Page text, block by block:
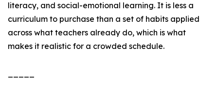
literacy, and social-emotional learning. It is less a
curriculum to purchase than a set of habits applied
across what teachers already do, which is what
makes it realistic for a crowded schedule.